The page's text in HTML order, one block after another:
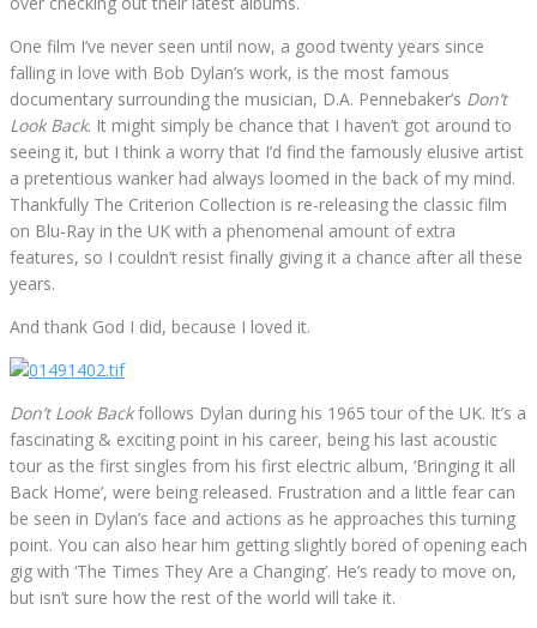
One film I’ve never seen until now, a good twenty years since
falling in love with Bob Dylan’s work, is the most famous
documentary surrounding the musician, D.A. Pennebaker’s Don’t
Look Back. It might simply be chance that I haven’t got around to
seeing it, but I think a worry that I’d find the famously elusive artist
a pretentious wanker had always loomed in the back of my mind.
Thankfully The Criterion Collection is re-releasing the classic film
on Blu-Ray in the UK with a phenomenal amount of extra
features, so I couldn’t resist finally giving it a chance after all these
years.
And thank God I did, because I loved it.
Don’t Look Backfollows Dylan during his 1965 tour of the UK. It’s a
fascinating & exciting point in his career, being his last acoustic
tour as the first singles from his first electric album, ‘Bringing it all
Back Home’, were being released. Frustration and a little fear can
be seen in Dylan’s face and actions as he approaches this turning
point. You can also hear him getting slightly bored of opening each
gig with ‘The Times They Are a Changing’. He’s ready to move on,
but isn’t sure how the rest of the world will take it.